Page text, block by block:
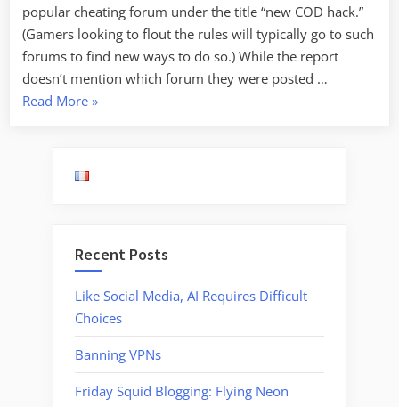
popular cheating forum under the title “new COD hack.”
(Gamers looking to flout the rules will typically go to such
forums to find new ways to do so.) While the report
doesn’t mention which forum they were posted …
Read More“Malware
Call
Software”
»
Recent Posts
Like Social Media, AI Requires Difficult
Choices
Banning VPNs
Friday Squid Blogging: Flying Neon